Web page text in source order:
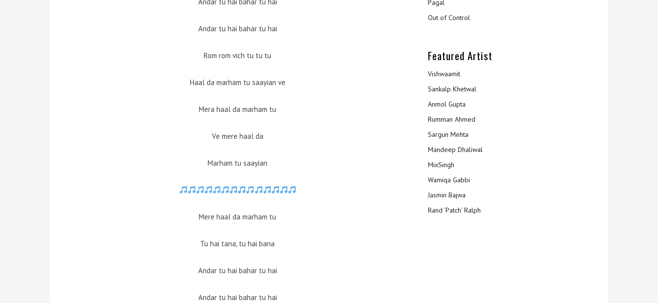
Andar tu hai bahar tu hai
Andar tu hai bahar tu hai
Rom rom vich tu tu tu
Haal da marham tu saayian ve
Mera haal da marham tu
Ve mere haal da
Marham tu saayian
Mere haal da marham tu
Tu hai tana, tu hai bana
Andar tu hai bahar tu hai
Andar tu hai bahar tu hai
Pagal
Out of Control
Featured Artist
Vishwaamit
Sankalp Khetwal
Anmol Gupta
Rumman Ahmed
Sargun Mehta
Mandeep Dhaliwal
MixSingh
Wamiqa Gabbi
Jasmin Bajwa
Rand ‘Patch’ Ralph